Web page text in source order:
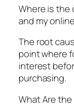
Where is
and my
The root
point where
interest
purchasing.
What Are